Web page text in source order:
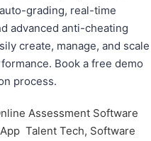
grading, real-time
advanced anti-cheating
create, manage, and scale
Book a free demo
process.
Assessment Software
Talent Tech, Software